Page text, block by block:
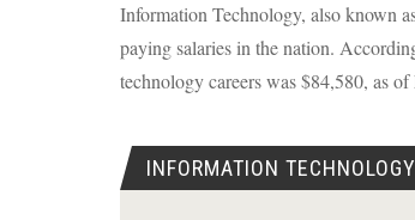
Information Technology, also known
paying salaries in the nation.
technology careers was $84,580, as
INFORMATION